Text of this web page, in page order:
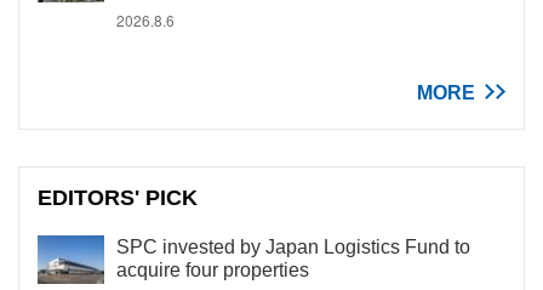
2026.8.6
MORE
EDITORS' PICK
SPC invested by Japan Logistics Fund to
acquire four properties